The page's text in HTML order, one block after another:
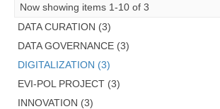
Now showing items 1-10 of 3
DATA CURATION (3)
DATA GOVERNANCE (3)
DIGITALIZATION (3)
EVI-POL PROJECT (3)
INNOVATION (3)